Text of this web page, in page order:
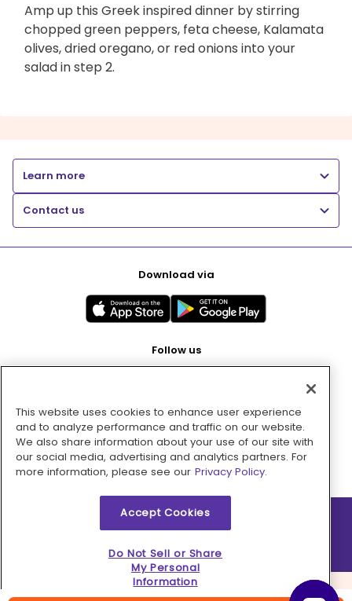
Amp up this Greek inspired dinner by stirring
chopped green peppers, feta cheese, Kalamata
olives, dried oregano, or red onions into your
salad in step 2.
Learn more
Contact us
Download via
Follow us
Pay with
2026 © MMM Consumer Brands Inc. All rights reserved.
This website uses cookies to enhance user experience
and to analyze performance and traffic on our website.
We also share information about your use of our site with
our social media, advertising and analytics partners. For
more information, please see our Privacy Policy.
Accept Cookies
Do Not Sell or Share
My Personal
Information